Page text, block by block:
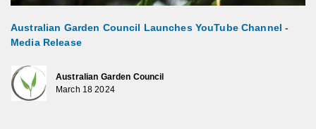
Australian Garden Council Launches YouTube Channel -
Media Release
Australian Garden Council
March 18 2024